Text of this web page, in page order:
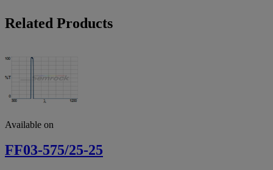
Related Products
Available on
FF03-575/25-25